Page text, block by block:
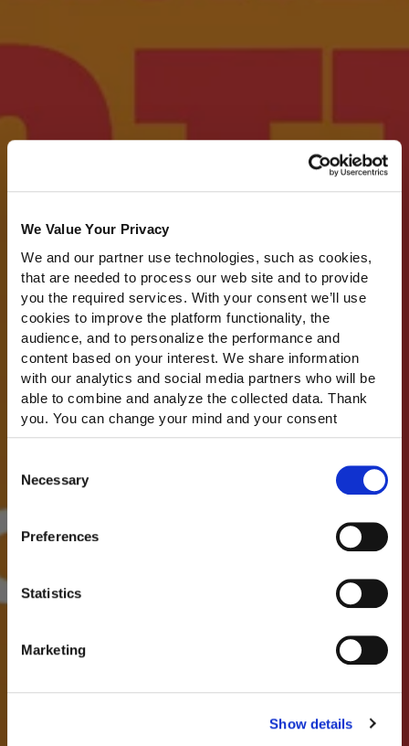
We Value Your Privacy
We and our partner use technologies, such as cookies,
that are needed to process our web site and to provide
you the required services. With your consent we’ll use
cookies to improve the platform functionality, the
audience, and to personalize the performance and
content based on your interest. We share information
with our analytics and social media partners who will be
able to combine and analyze the collected data. Thank
you. You can change your mind and your consent
choices at any time. For more information, please consult
Selection
Necessary
Preferences
Statistics
Marketing
Show details